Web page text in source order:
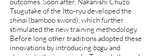
Tsugutake of the Itto-ryu developed the
shinai (bamboo sword), which further
stimulated the new training methodology.
Before long other traditions adopted these
innovations by introducing bogu and